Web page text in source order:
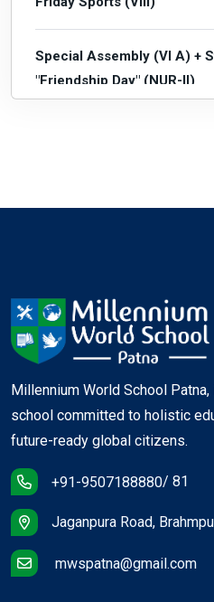
"Friendship Day" (NUR-II)
Birthday of Munshi
XII)
Spectrum Preparation
Periodic Test - I (VI-IX)
Millennium World School
school committed to holistic
future-ready global citizens.
+91-9507188880/ 81
Jaganpura Road,
mwspatna@gmail.com